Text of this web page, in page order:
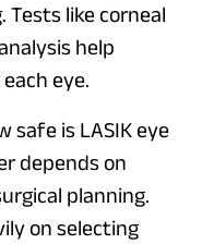
Tests like corneal
help
eye.
safe is LASIK eye
depends on
planning.
on selecting